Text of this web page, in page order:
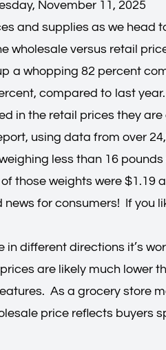
November 11, 2025
and supplies as we
wholesale versus retail
a whopping 82 percent
compared to last
in the retail prices they
using data from over
less than 16
those weights were
for consumers! If you
different directions it’s
are likely much lower
As a grocery store
price reflects